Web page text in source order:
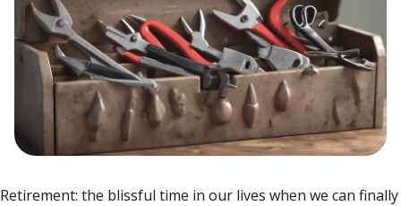
Retirement: the blissful time in our lives when we can finally